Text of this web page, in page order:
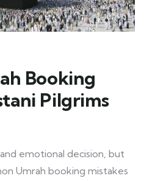
Booking
Pilgrims
emotional decision, but
Umrah booking mistakes